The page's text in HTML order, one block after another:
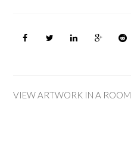
VIEW ARTWORK IN A ROOM